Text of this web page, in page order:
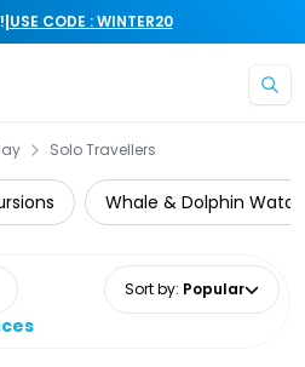
|USE CODE : WINTER20
Solo Travellers
Whale & Dolphin
Sort by: Popular